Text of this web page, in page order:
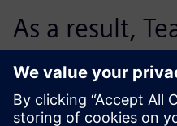
As a result,
not just
purchasing